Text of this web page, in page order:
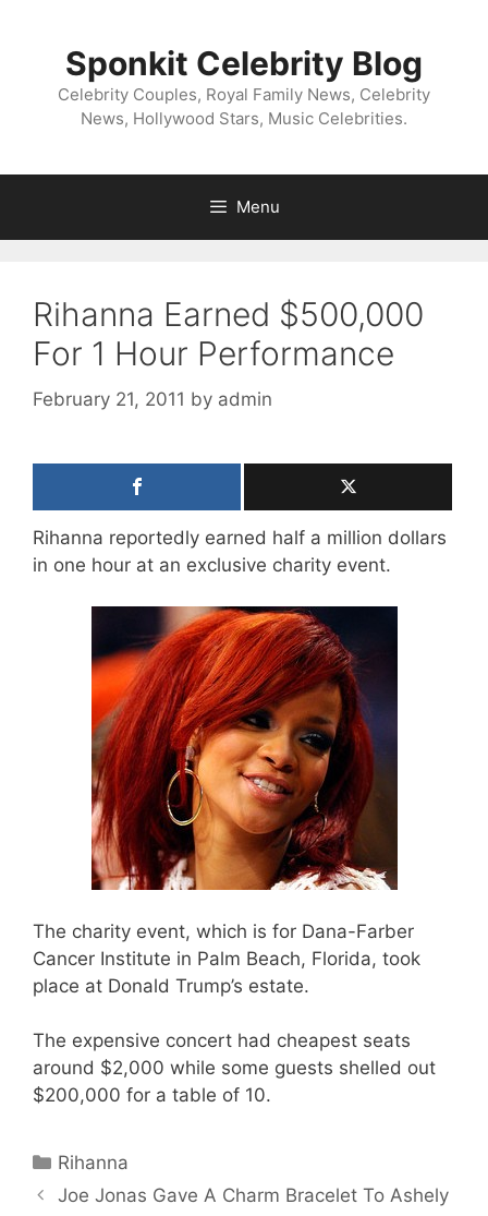
Sponkit Celebrity Blog
Celebrity Couples, Royal Family News, Celebrity
News, Hollywood Stars, Music Celebrities.
Menu
Rihanna Earned $500,000
For 1 Hour Performance
February 21, 2011 by admin
Rihanna reportedly earned half a million dollars
in one hour at an exclusive charity event.
The charity event, which is for Dana-Farber
Cancer Institute in Palm Beach, Florida, took
place at Donald Trump’s estate.
The expensive concert had cheapest seats
around $2,000 while some guests shelled out
$200,000 for a table of 10.
Categories
Rihanna
Joe Jonas Gave A Charm Bracelet To Ashely